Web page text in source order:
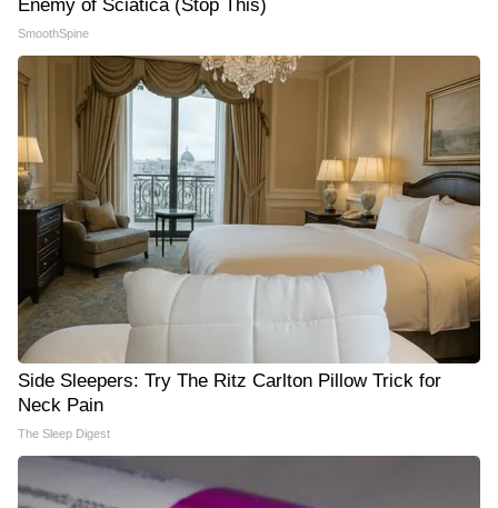
Enemy of Sciatica (Stop This)
SmoothSpine
Side Sleepers: Try The Ritz Carlton Pillow Trick for
Neck Pain
The Sleep Digest